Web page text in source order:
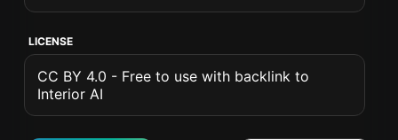
LICENSE
CC BY 4.0 - Free to use with backlink to
Interior AI